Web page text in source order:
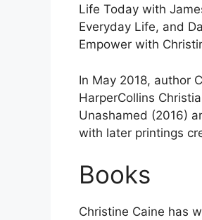
Life Today with
Everyday Life, and
Empower with
In May 2018, author
HarperCollins
Unashamed (2016)
with later printings
Books
Christine Caine has